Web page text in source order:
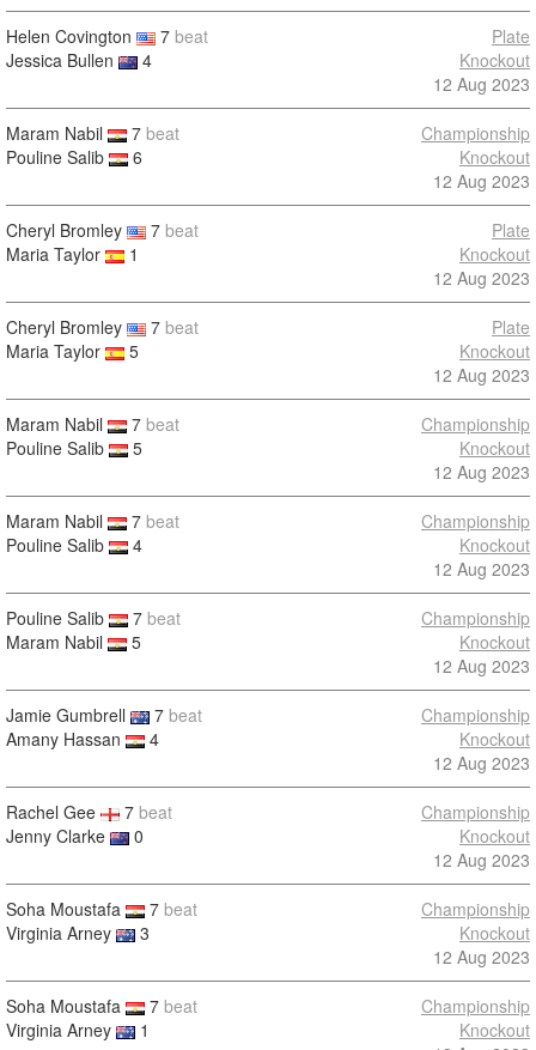
Helen Covington 7 beat
Jessica Bullen
4
Plate
Knockout
12 Aug 2023
Maram Nabil 7 beat
Pouline Salib
6
Championship
Knockout
12 Aug 2023
Cheryl Bromley 7 beat
Maria Taylor
1
Plate
Knockout
12 Aug 2023
Cheryl Bromley 7 beat
Maria Taylor
5
Plate
Knockout
12 Aug 2023
Maram Nabil 7 beat
Pouline Salib
5
Championship
Knockout
12 Aug 2023
Maram Nabil 7 beat
Pouline Salib
4
Championship
Knockout
12 Aug 2023
Pouline Salib 7 beat
Maram Nabil
5
Championship
Knockout
12 Aug 2023
Jamie Gumbrell 7 beat
Amany Hassan
4
Championship
Knockout
12 Aug 2023
Rachel Gee 7 beat
Jenny Clarke
0
Championship
Knockout
12 Aug 2023
Soha Moustafa 7 beat
Virginia Arney
3
Championship
Knockout
12 Aug 2023
Soha Moustafa 7 beat
Virginia Arney
1
Championship
Knockout